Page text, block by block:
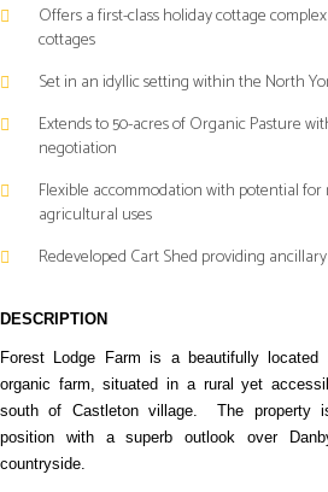
Offers a first-class holiday cottage
cottages
Set in an idyllic setting within the North
Extends to 50-acres of Organic Pasture
negotiation
Flexible accommodation with potential
agricultural uses
Redeveloped Cart Shed providing
DESCRIPTION
Forest Lodge Farm is a beautifully located
organic farm, situated in a rural yet
south of Castleton village.
The property
position with a superb outlook over
countryside.